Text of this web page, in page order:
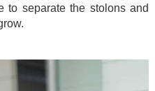
to separate the stolons and